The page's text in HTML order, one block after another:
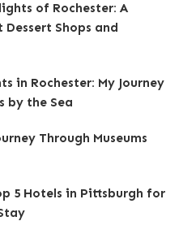
of Rochester: A
Shops and
in Rochester: My Journey
by the Sea
Through Museums
5 Hotels in Pittsburgh for